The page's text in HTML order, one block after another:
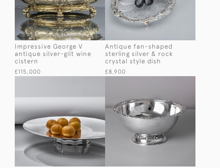
Impressive George V
antique silver-gilt wine
cistern
£115,000
Antique fan-shaped
sterling silver & rock
crystal style dish
£8,900